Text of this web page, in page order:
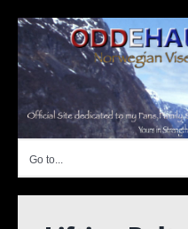
content
Go to...